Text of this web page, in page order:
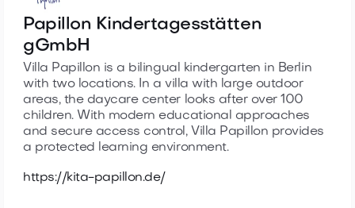
Papillon Kindertagesstätten
gGmbH
Villa Papillon is a bilingual kindergarten in Berlin
with two locations. In a villa with large outdoor
areas, the daycare center looks after over 100
children. With modern educational approaches
and secure access control, Villa Papillon provides
a protected learning environment.
https://kita-papillon.de/